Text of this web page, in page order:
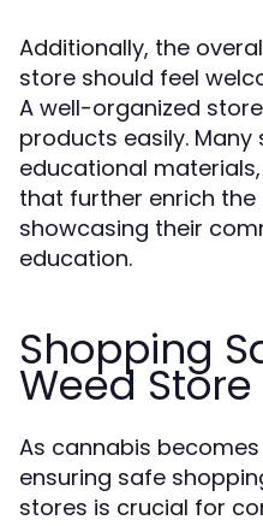
Additionally, the
store should feel
A well-organized
products easily.
educational
that further enrich
showcasing their
education.
Shopping
Weed Store
As cannabis
ensuring safe
stores is crucial for